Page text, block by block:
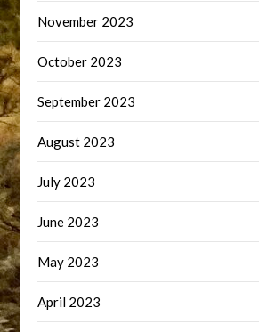
November 2023
October 2023
September 2023
August 2023
July 2023
June 2023
May 2023
April 2023